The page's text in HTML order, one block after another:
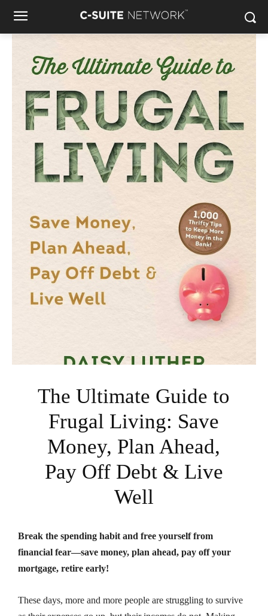
The Ultimate Guide to
Frugal Living: Save
Money, Plan Ahead,
Pay Off Debt & Live
Well
Break the spending habit and free yourself from
financial fear—save money, plan ahead, pay off your
mortgage, retire early!
These days, more and more people are struggling to survive